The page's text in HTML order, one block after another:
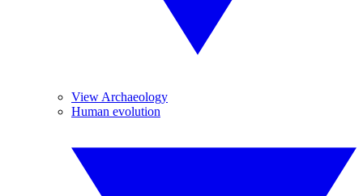
View Archaeology
Human evolution